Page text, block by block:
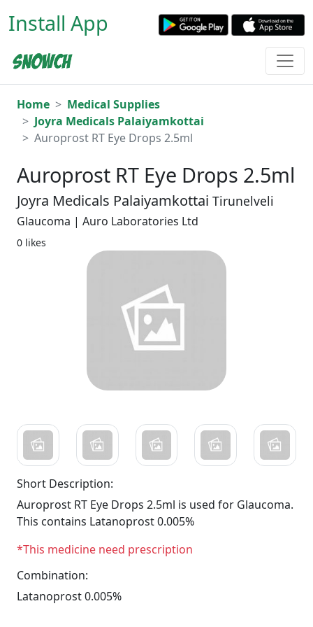
Install App
Home
Medical Supplies
Joyra Medicals Palaiyamkottai
Auroprost RT Eye Drops 2.5ml
Auroprost RT Eye Drops 2.5ml
Joyra Medicals Palaiyamkottai Tirunelveli
Glaucoma | Auro Laboratories Ltd
0 likes
Short Description:
Auroprost RT Eye Drops 2.5ml is used for Glaucoma.
This contains Latanoprost 0.005%
*This medicine need prescription
Combination:
Latanoprost 0.005%